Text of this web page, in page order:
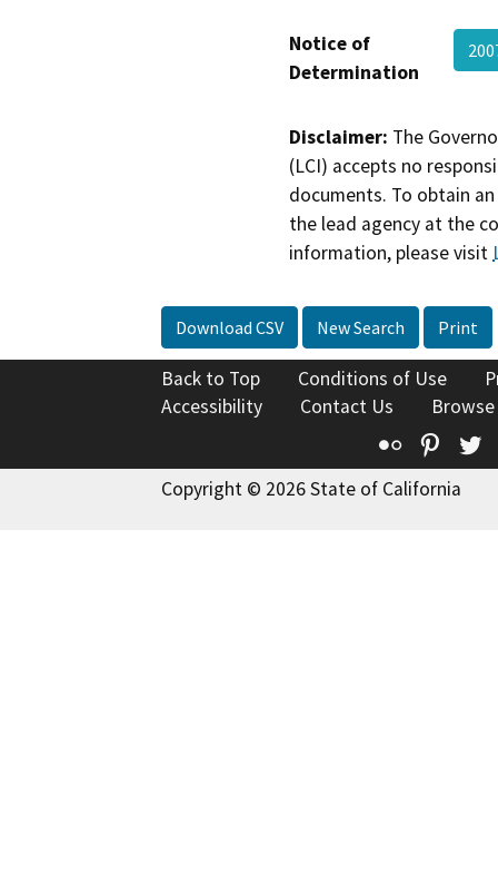
Notice of
Determination
Disclaimer: The
(LCI) accepts no
documents. To obtain
the lead agency at the
information, please visit
Download CSV New Search Print
Back to Top Conditions of Use
Accessibility
Contact Us
Flickr
Copyright © 2026 State of California